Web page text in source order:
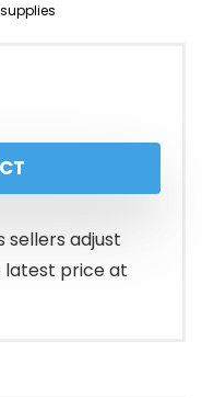
sellers adjust
latest price at